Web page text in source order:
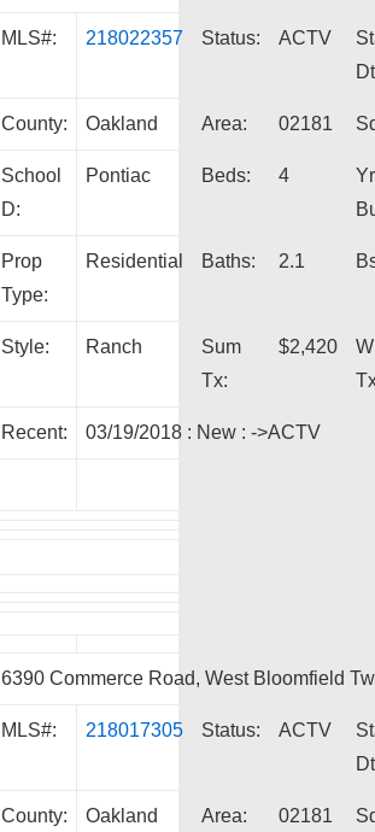
MLS#: 218022357 Status: ACTV
County: Oakland Area: 02181
School
D:
Pontiac Beds: 4
Yr
Prop
Type:
Residential Baths: 2.1
Style: Ranch
Sum
Tx:
$2,420
Recent: 03/19/2018 : New : ->ACTV
6390 Commerce Road, West Bloomfield
MLS#: 218017305 Status: ACTV
County: Oakland Area: 02181